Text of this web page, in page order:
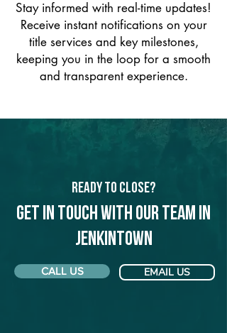
Stay informed with real-time updates!
Receive instant notifications on your
title services and key milestones,
keeping you in the loop for a smooth
and transparent experience.
Ready to Close?
Get in touch with our team in
Jenkintown
CALL US EMAIL US